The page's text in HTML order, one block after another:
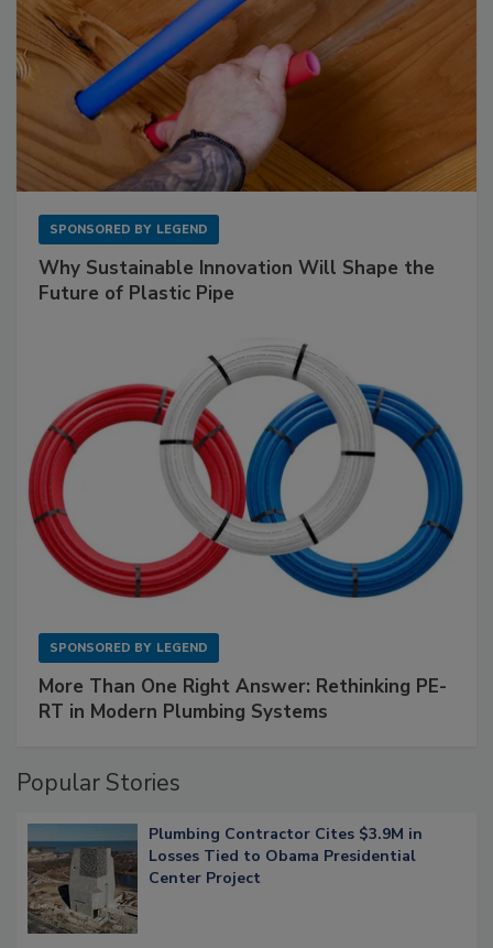
SPONSORED BY LEGEND
Why Sustainable Innovation Will Shape the
Future of Plastic Pipe
SPONSORED BY LEGEND
More Than One Right Answer: Rethinking PE-
RT in Modern Plumbing Systems
Popular Stories
Plumbing Contractor Cites $3.9M in
Losses Tied to Obama Presidential
Center Project